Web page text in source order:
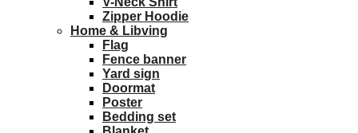
Zipper Hoodie
Home & Libving
Flag
Fence banner
Yard sign
Doormat
Poster
Bedding set